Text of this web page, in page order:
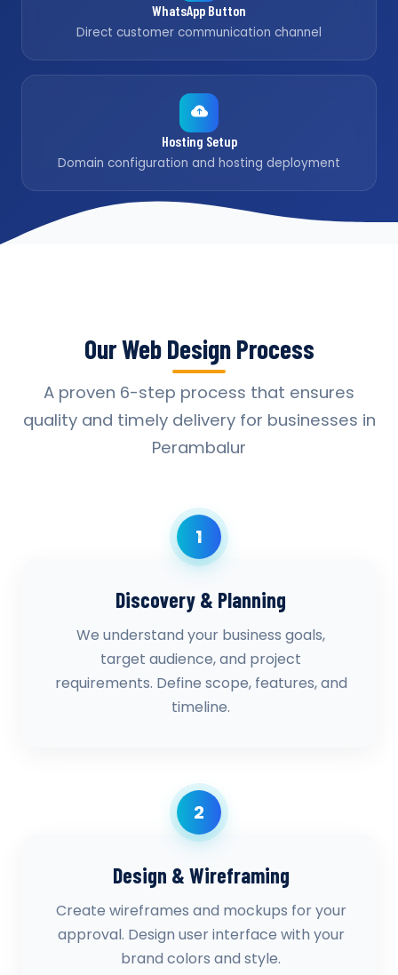
WhatsApp Button
Direct customer communication channel
Hosting Setup
Domain configuration and hosting deployment
Our Web Design Process
A proven 6-step process that ensures
quality and timely delivery for businesses in
Perambalur
1
Discovery & Planning
We understand your business goals,
target audience, and project
requirements. Define scope, features, and
timeline.
2
Design & Wireframing
Create wireframes and mockups for your
approval. Design user interface with your
brand colors and style.